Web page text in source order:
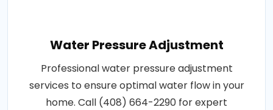
Water Pressure Adjustment
Professional water pressure adjustment
services to ensure optimal water flow in your
home. Call (408) 664-2290 for expert